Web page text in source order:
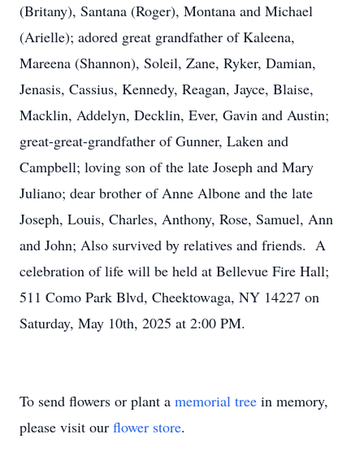
(Britany), Santana (Roger), Montana and Michael
(Arielle); adored great grandfather of Kaleena,
Mareena (Shannon), Soleil, Zane, Ryker, Damian,
Jenasis, Cassius, Kennedy, Reagan, Jayce, Blaise,
Macklin, Addelyn, Decklin, Ever, Gavin and Austin;
great-great-grandfather of Gunner, Laken and
Campbell; loving son of the late Joseph and Mary
Juliano; dear brother of Anne Albone and the late
Joseph, Louis, Charles, Anthony, Rose, Samuel, Ann
and John; Also survived by relatives and friends. A
celebration of life will be held at Bellevue Fire Hall;
511 Como Park Blvd, Cheektowaga, NY 14227 on
Saturday, May 10th, 2025 at 2:00 PM.
To send flowers or plant a memorial tree in memory,
please visit our flower store.